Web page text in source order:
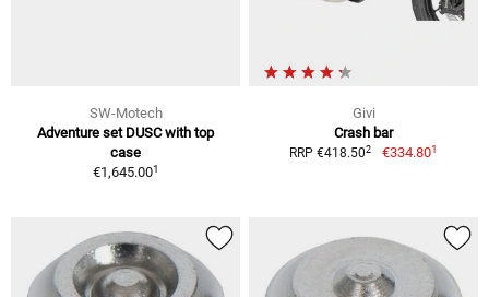
SW-Motech
Adventure set DUSC with top
case
€1,645.001
Givi
Crash bar
RRP €418.502 €334.801